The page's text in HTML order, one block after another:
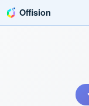
Offision